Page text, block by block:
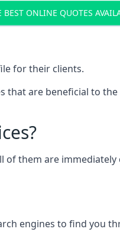
BEST ONLINE QUOTES
for their clients.
are beneficial to
them are immediately
engines to find you